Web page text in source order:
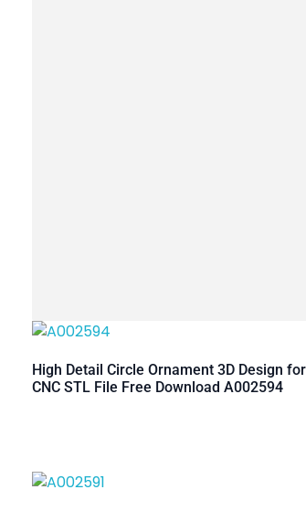
High Detail Circle Ornament 3D Design for
CNC STL File Free Download A002594